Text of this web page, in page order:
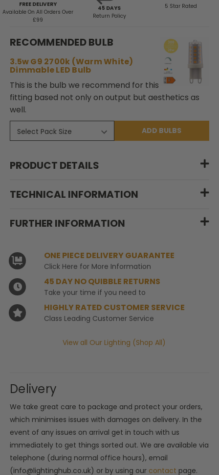
FREE DELIVERY
AvailableOn All Orders Over
£99
45 DAYS
Return Policy
5 Star Rated
RECOMMENDED BULB
3.5w G9 2700k (Warm White)
Dimmable LED Bulb
This is the bulb we recommend for this
fitting based not only on output but aesthetics as
well.
ADD BULBS
PRODUCT DETAILS
TECHNICAL INFORMATION
FURTHER INFORMATION
ONE PIECE DELIVERY GUARANTEE
Click Here for More Information
45 DAY NO QUIBBLE RETURNS
Take your time if you need to
HIGHLY RATED CUSTOMER SERVICE
Class Leading Customer Service
View all Our Lighting (Shop All)
Delivery
We take great care to package and protect your orders,
which minimises issues with damages on delivery. In the
event of any issues on arrival get in touch with us
immediately to get things sorted out. We are available via
telephone (during normal office hours), email
(info@lightinghub.co.uk) or by using our contact page.